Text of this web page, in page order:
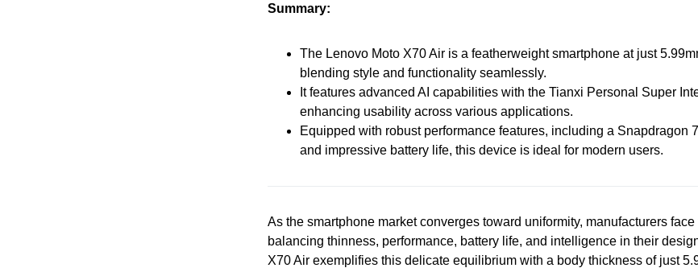
Summary:
The Lenovo Moto X70 Air is a featherweight smartphone at just
blending style and functionality seamlessly.
It features advanced AI capabilities with the Tianxi Personal Super
enhancing usability across various applications.
Equipped with robust performance features, including a Snapdragon
and impressive battery life, this device is ideal for modern users.
As the smartphone market converges toward uniformity, manufacturers
balancing thinness, performance, battery life, and intelligence in their
X70 Air exemplifies this delicate equilibrium with a body thickness of just